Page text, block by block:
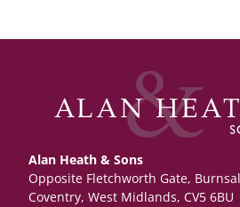
Alan Heath & Sons
Opposite Fletchworth Gate,
Coventry, West Midlands, CV5 6BU